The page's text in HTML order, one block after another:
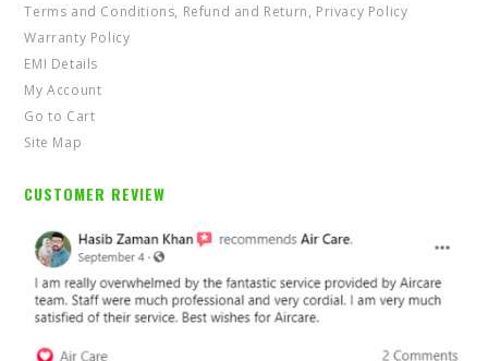
Terms and Conditions, Refund and Return, Privacy Policy
Warranty Policy
EMI Details
My Account
Go to Cart
Site Map
CUSTOMER REVIEW